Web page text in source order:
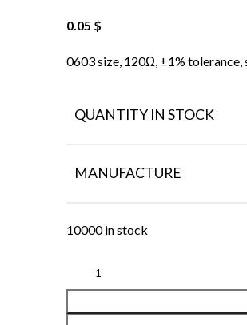
0.05 $
0603 size, 120Ω, ±1%
QUANTITY IN STOCK
MANUFACTURE
10000 in stock